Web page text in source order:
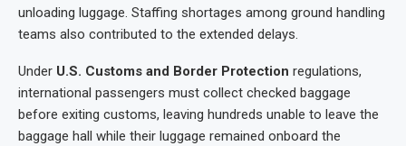
unloading luggage. Staffing shortages among ground handling
teams also contributed to the extended delays.
Under U.S. Customs and Border Protection regulations,
international passengers must collect checked baggage
before exiting customs, leaving hundreds unable to leave the
baggage hall while their luggage remained onboard the